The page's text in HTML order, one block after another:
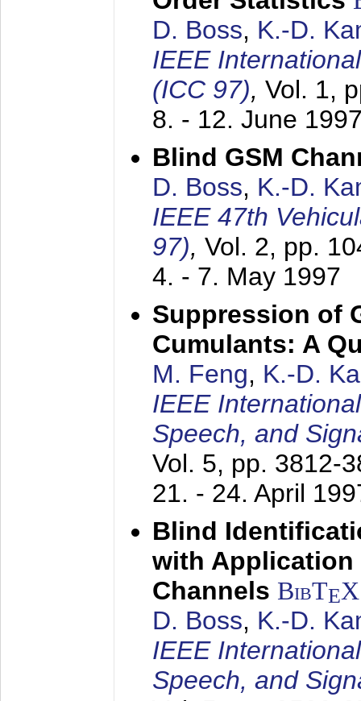
D. Boss, K.-D.
IEEE
(ICC 97), Vol. 1,
8. - 12. June
Blind GSM
D. Boss, K.-D.
IEEE 47th
97), Vol. 2, pp.
4. - 7. May 1997
Suppression of
Cumulants: A
M. Feng, K.-D.
IEEE
Speech, and
Vol. 5, pp. 3812-
21. - 24. April
Blind
with Application
Channels BibTEX
D. Boss, K.-D.
IEEE
Speech, and